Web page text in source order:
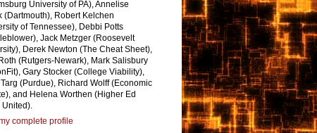
University of PA), Annelise
(Dartmouth), Robert Kelchen
of Tennessee), Debbi Potts
Jack Metzger (Roosevelt
Derek Newton (The Cheat Sheet),
(Rutgers-Newark), Mark Salisbury
Gary Stocker (College Viability),
Targ (Purdue), Richard Wolff (Economic
and Helena Worthen (Higher Ed
United).
complete profile